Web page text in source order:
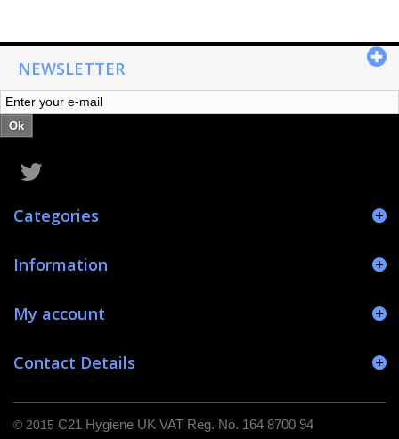
NEWSLETTER
Ok
Categories
Information
© 2015 C21 Hygiene UK VAT Reg. No. 164 8700 94
My account
Contact Details